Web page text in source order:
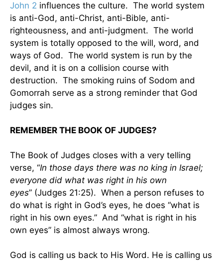
John 2 influences the culture. The world system
is anti-God, anti-Christ, anti-Bible, anti-
righteousness, and anti-judgment. The world
system is totally opposed to the will, word, and
ways of God. The world system is run by the
devil, and it is on a collision course with
destruction. The smoking ruins of Sodom and
Gomorrah serve as a strong reminder that God
judges sin.
REMEMBER THE BOOK OF JUDGES?
The Book of Judges closes with a very telling
verse, “In those days there was no king in Israel;
everyone did what was right in his own
eyes” (Judges 21:25). When a person refuses to
do what is right in God’s eyes, he does “what is
right in his own eyes.” And “what is right in his
own eyes” is almost always wrong.
God is calling us back to His Word. He is calling us